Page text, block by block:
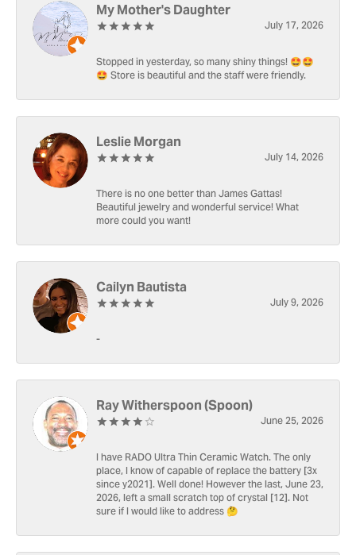
My Mother's Daughter
July 17, 2026
Stopped in yesterday, so many shiny things! 🤩🤩
🤩 Store is beautiful and the staff were friendly.
Leslie Morgan
July 14, 2026
There is no one better than James Gattas!
Beautiful jewelry and wonderful service! What
more could you want!
Cailyn Bautista
July 9, 2026
-
Ray Witherspoon (Spoon)
June 25, 2026
I have RADO Ultra Thin Ceramic Watch. The only
place, I know of capable of replace the battery [3x
since y2021]. Well done! However the last, June 23,
2026, left a small scratch top of crystal [12]. Not
sure if I would like to address 🤔